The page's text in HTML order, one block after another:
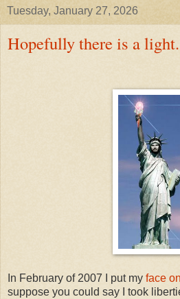
Tuesday, January 27, 2026
Hopefully there is a
In February of 2007 I put my face
suppose you could say I took